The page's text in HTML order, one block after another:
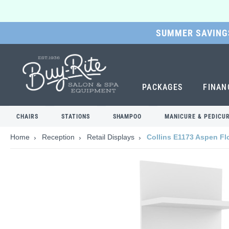
SUMMER
SKIP
MAIN
CONTENT
PACKAGES
CHAIRS STATIONS SHAMPOO MANICURE &
Home Reception Retail Displays Collins E1173 Aspen